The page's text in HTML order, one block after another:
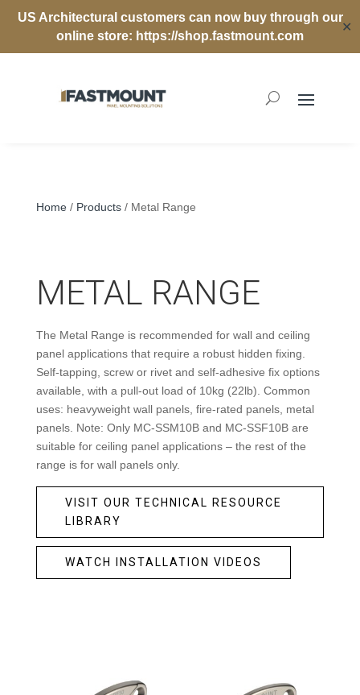
US Architectural customers can now buy through our
online store: https://shop.fastmount.com
✕
Home/ Products/ Metal Range
METAL RANGE
The Metal Range is recommended for wall and ceiling
panel applications that require a robust hidden fixing.
Self-tapping, screw or rivet and self-adhesive fix options
available, with a pull-out load of 10kg (22lb). Common
uses: heavyweight wall panels, fire-rated panels, metal
panels. Note: Only MC-SSM10B and MC-SSF10B are
suitable for ceiling panel applications – the rest of the
range is for wall panels only.
VISIT OUR TECHNICAL RESOURCE
LIBRARY
WATCH INSTALLATION VIDEOS